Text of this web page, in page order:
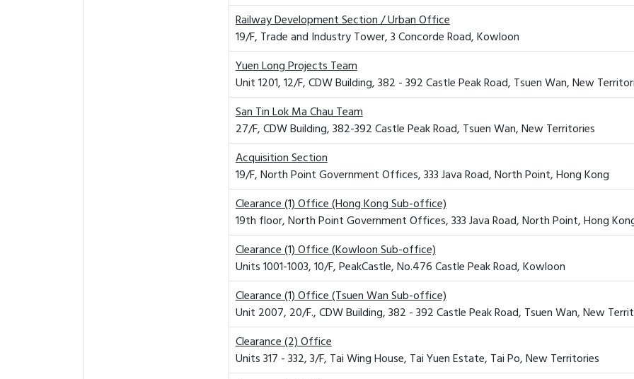
Railway Development Section / Urban Office
19/F, Trade and Industry Tower, 3 Concorde Road, Kowloon
Yuen Long Projects Team
Unit 1201, 12/F, CDW Building, 382 - 392 Castle Peak Road, Tsuen Wan, New
San Tin Lok Ma Chau Team
27/F, CDW Building, 382-392 Castle Peak Road, Tsuen Wan, New Territories
Acquisition Section
19/F, North Point Government Offices, 333 Java Road, North Point, Hong Kong
Clearance (1) Office (Hong Kong Sub-office)
19th floor, North Point Government Offices, 333 Java Road, North Point, Hong
Clearance (1) Office (Kowloon Sub-office)
Units 1001-1003, 10/F, PeakCastle, No.476 Castle Peak Road, Kowloon
Clearance (1) Office (Tsuen Wan Sub-office)
Unit 2007, 20/F., CDW Building, 382 - 392 Castle Peak Road, Tsuen Wan, New
Clearance (2) Office
Units 317 - 332, 3/F, Tai Wing House, Tai Yuen Estate, Tai Po, New Territories